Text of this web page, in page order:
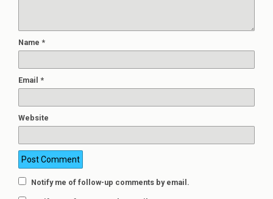
Name *
Email *
Website
Notify me of follow-up comments by email.